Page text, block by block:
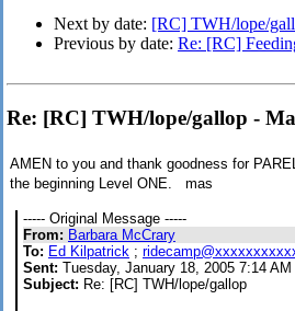
Next by date: [RC] TWH/lope/
Previous by date: Re: [RC]
Re: [RC] TWH/lope/gallop -
AMEN to you and thank goodness for
the beginning Level ONE. mas
----- Original Message -----
From: Barbara McCrary
To: Ed Kilpatrick ;
Sent: Tuesday, January 18, 2005 7:14 AM
Subject: Re: [RC] TWH/lope/gallop